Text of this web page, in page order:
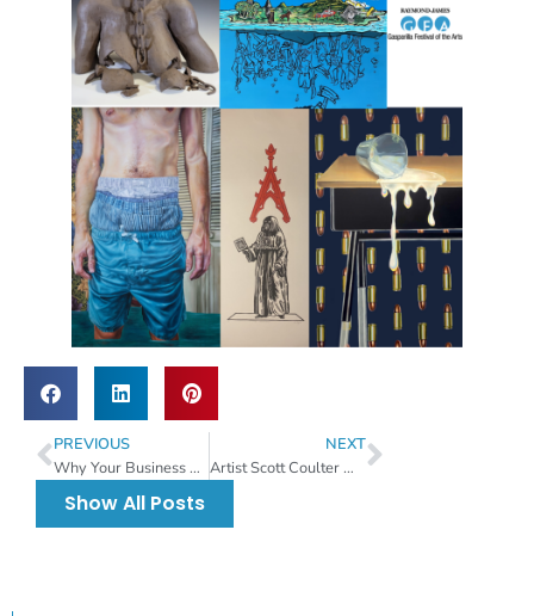
PREVIOUS
Why Your Business Should Support Non-Profit Causes.
NEXT
Artist Scott Coulter Wins Best Of Show At The 53rd Annual Raymond James Gasparilla Festival Of The Arts.
Show All Posts